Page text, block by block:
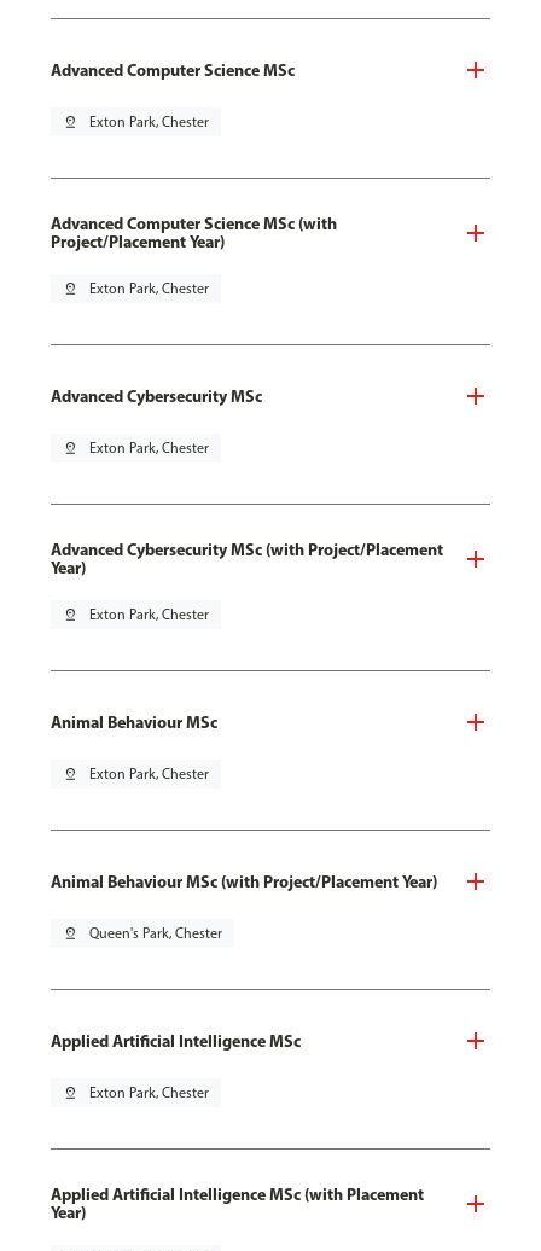
Advanced Computer Science MSc
pin_drop Exton Park, Chester
Advanced Computer Science MSc (with
Project/Placement Year)
pin_drop Exton Park, Chester
Advanced Cybersecurity MSc
pin_drop Exton Park, Chester
Advanced Cybersecurity MSc (with Project/Placement
Year)
pin_drop Exton Park, Chester
Animal Behaviour MSc
pin_drop Exton Park, Chester
Animal Behaviour MSc (with Project/Placement Year)
pin_drop Queen's Park, Chester
Applied Artificial Intelligence MSc
pin_drop Exton Park, Chester
Applied Artificial Intelligence MSc (with Placement
Year)